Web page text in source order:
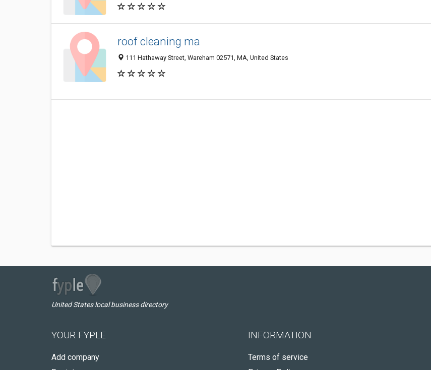
roof cleaning ma
111 Hathaway Street, Wareham 02571, MA, United States
United States local business directory
YOUR FYPLE
Add company
INFORMATION
Terms of service